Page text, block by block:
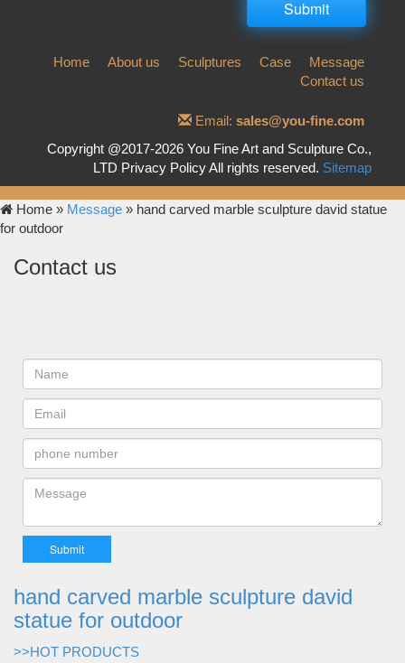
Home About us Sculptures Case
Message
Contact us
Email: sales@you-fine.com
Copyright @2017-2026 You Fine Art and Sculpture Co.,
LTD Privacy Policy All rights reserved. Sitemap
Home » Message » hand carved marble sculpture david statue
for outdoor
Contact us
hand carved marble sculpture david
statue for outdoor
>>HOT PRODUCTS